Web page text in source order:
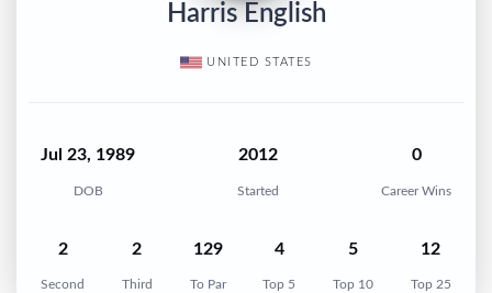
Harris English
UNITED STATES
Jul 23, 1989
DOB
2012
Started
0
Career Wins
2
Second
2
Third
129
To Par
4
Top 5
5
Top 10
12
Top 25